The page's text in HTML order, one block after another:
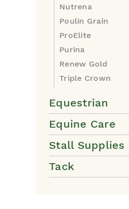
Nutrena
Poulin Grain
ProElite
Purina
Renew Gold
Triple Crown
Equestrian
Equine Care
Stall Supplies
Tack